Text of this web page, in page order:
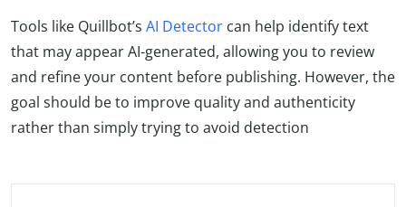
Tools like Quillbot’s AI Detector can help identify text
that may appear AI-generated, allowing you to review
and refine your content before publishing. However, the
goal should be to improve quality and authenticity
rather than simply trying to avoid detection